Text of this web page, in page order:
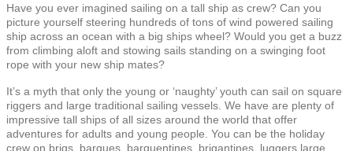
Have you ever imagined sailing on a tall ship as crew? Can you
picture yourself steering hundreds of tons of wind powered sailing
ship across an ocean with a big ships wheel? Would you get a buzz
from climbing aloft and stowing sails standing on a swinging foot
rope with your new ship mates?
It’s a myth that only the young or ‘naughty’ youth can sail on square
riggers and large traditional sailing vessels. We have are plenty of
impressive tall ships of all sizes around the world that offer
adventures for adults and young people. You can be the holiday
crew on brigs, barques, barquentines, brigantines, luggers large